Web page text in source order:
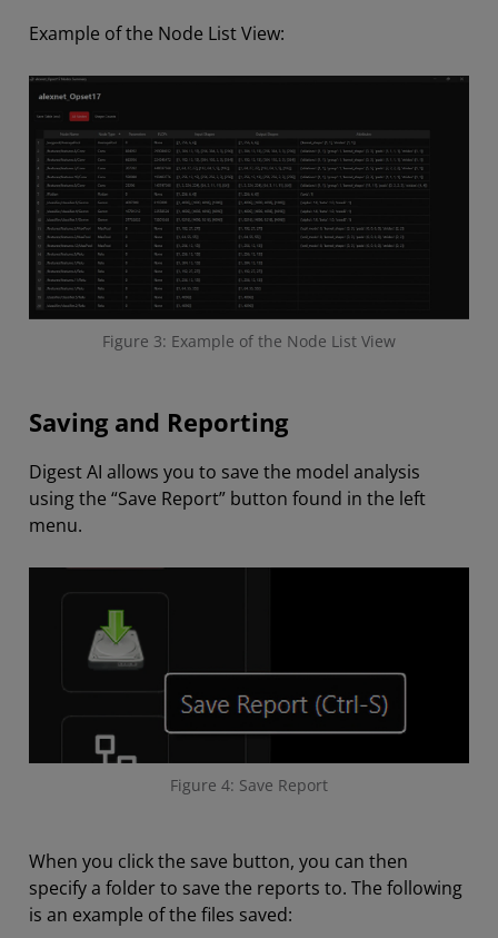
Example of the Node List View:
Figure 3: Example of the Node List View
Saving and Reporting
Digest AI allows you to save the model analysis
using the “Save Report” button found in the left
menu.
Figure 4: Save Report
When you click the save button, you can then
specify a folder to save the reports to. The following
is an example of the files saved: